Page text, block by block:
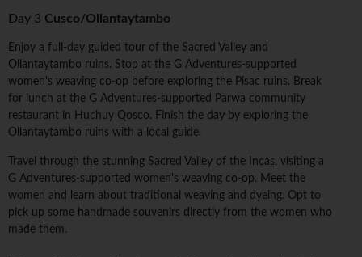
Day 3 Cusco/Ollantaytambo
Enjoy a full-day guided tour of the Sacred Valley and
Ollantaytambo ruins. Stop at the G Adventures-supported
women's weaving co-op before exploring the Pisac ruins. Break
for lunch at the G Adventures-supported Parwa community
restaurant in Huchuy Qosco. Finish the day by exploring the
Ollantaytambo ruins with a local guide.
Travel through the stunning Sacred Valley of the Incas, visiting a
G Adventures-supported women's weaving co-op. Meet the
women and learn about traditional weaving and dyeing. Opt to
pick up some handmade souvenirs directly from the women who
made them.